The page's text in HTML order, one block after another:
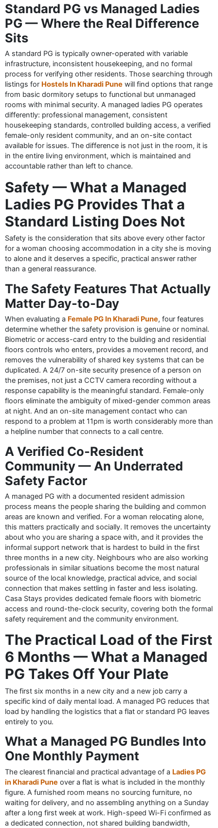
Standard PG vs Managed Ladies
PG — Where the Real Difference
Sits
A standard PG is typically owner-operated with variable
infrastructure, inconsistent housekeeping, and no formal
process for verifying other residents. Those searching through
listings for Hostels In Kharadi Pune will find options that range
from basic dormitory setups to functional but unmanaged
rooms with minimal security. A managed ladies PG operates
differently: professional management, consistent
housekeeping standards, controlled building access, a verified
female-only resident community, and an on-site contact
available for issues. The difference is not just in the room, it is
in the entire living environment, which is maintained and
accountable rather than left to chance.
Safety — What a Managed
Ladies PG Provides That a
Standard Listing Does Not
Safety is the consideration that sits above every other factor
for a woman choosing accommodation in a city she is moving
to alone and it deserves a specific, practical answer rather
than a general reassurance.
The Safety Features That Actually
Matter Day-to-Day
When evaluating a Female PG In Kharadi Pune, four features
determine whether the safety provision is genuine or nominal.
Biometric or access-card entry to the building and residential
floors controls who enters, provides a movement record, and
removes the vulnerability of shared key systems that can be
duplicated. A 24/7 on-site security presence of a person on
the premises, not just a CCTV camera recording without a
response capability is the meaningful standard. Female-only
floors eliminate the ambiguity of mixed-gender common areas
at night. And an on-site management contact who can
respond to a problem at 11pm is worth considerably more than
a helpline number that connects to a call centre.
A Verified Co-Resident
Community — An Underrated
Safety Factor
A managed PG with a documented resident admission
process means the people sharing the building and common
areas are known and verified. For a woman relocating alone,
this matters practically and socially. It removes the uncertainty
about who you are sharing a space with, and it provides the
informal support network that is hardest to build in the first
three months in a new city. Neighbours who are also working
professionals in similar situations become the most natural
source of the local knowledge, practical advice, and social
connection that makes settling in faster and less isolating.
Casa Stays provides dedicated female floors with biometric
access and round-the-clock security, covering both the formal
safety requirement and the community environment.
The Practical Load of the First
6 Months — What a Managed
PG Takes Off Your Plate
The first six months in a new city and a new job carry a
specific kind of daily mental load. A managed PG reduces that
load by handling the logistics that a flat or standard PG leaves
entirely to you.
What a Managed PG Bundles Into
One Monthly Payment
The clearest financial and practical advantage of a Ladies PG
in Kharadi Pune over a flat is what is included in the monthly
figure. A furnished room means no sourcing furniture, no
waiting for delivery, and no assembling anything on a Sunday
after a long first week at work. High-speed Wi-Fi confirmed as
a dedicated connection, not shared building bandwidth,